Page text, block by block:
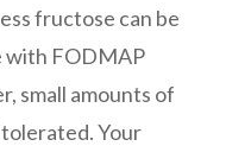
fructose can be
with FODMAP
small amounts of
Your